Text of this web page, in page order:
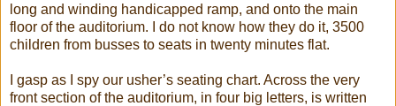
long and winding handicapped ramp, and onto the main
floor of the auditorium. I do not know how they do it, 3500
children from busses to seats in twenty minutes flat.
I gasp as I spy our usher’s seating chart. Across the very
front section of the auditorium, in four big letters, is written